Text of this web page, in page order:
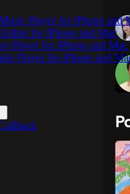
Player for iPhone and
for iPhone and Mac
Player for iPhone and Mac
Player for iPhone and